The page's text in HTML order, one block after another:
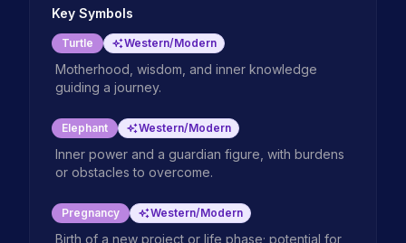
Key Symbols
Turtle Western/Modern
Motherhood, wisdom, and inner knowledge
guiding a journey.
Elephant Western/Modern
Inner power and a guardian figure, with burdens
or obstacles to overcome.
Pregnancy Western/Modern
Birth of a new project or life phase; potential for